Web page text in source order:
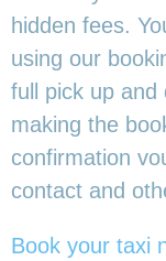
hidden fees.
using our
full pick up
making the
confirmation
contact and
Book your taxi